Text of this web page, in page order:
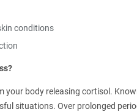
conditions
your body releasing cortisol.
situations. Over prolonged